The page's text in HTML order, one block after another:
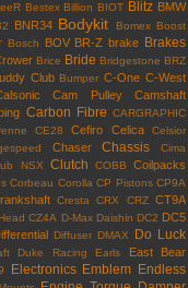
Bestex Billion BIOT Blitz BMW
BNR34 Bodykit Bomex Boost
Bosch BOV BR-Z brake Brakes
Brice Bride Bridgestone BRZ
Club Bumper C-One C-West
Cam Pulley Camshaft
Carbon Fibre CARGRAPHIC
CE28 Cefiro Celica
Celsior
Chaser Chassis Cima
NSX Clutch COBB Coilpacks
Corbeau Corolla CP Pistons CP9A
Cresta CRX CRZ CT9A
CZ4A D-Max Daishin DC2 DC5
Diffuser DMAX Do Luck
Duke Racing Earls East Bear
Electronics Emblem Endless